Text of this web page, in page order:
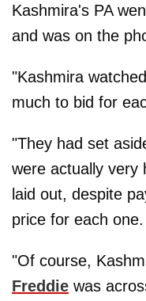
Kashmira's PA
and was on the
"Kashmira
much to bid for
"They had set
were actually very
laid out, despite
price for each one.
"Of course,
Freddie was